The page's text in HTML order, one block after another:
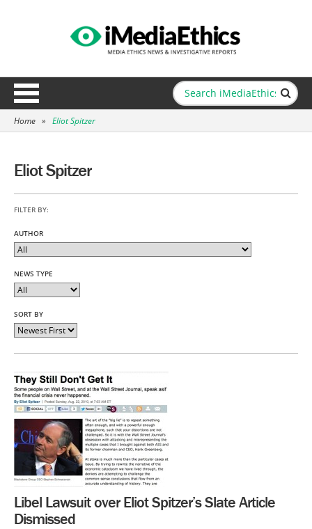
Home » Eliot Spitzer
Eliot Spitzer
FILTER BY:
AUTHOR
NEWS TYPE
SORT BY
Libel Lawsuit over Eliot Spitzer’s Slate Article
Dismissed